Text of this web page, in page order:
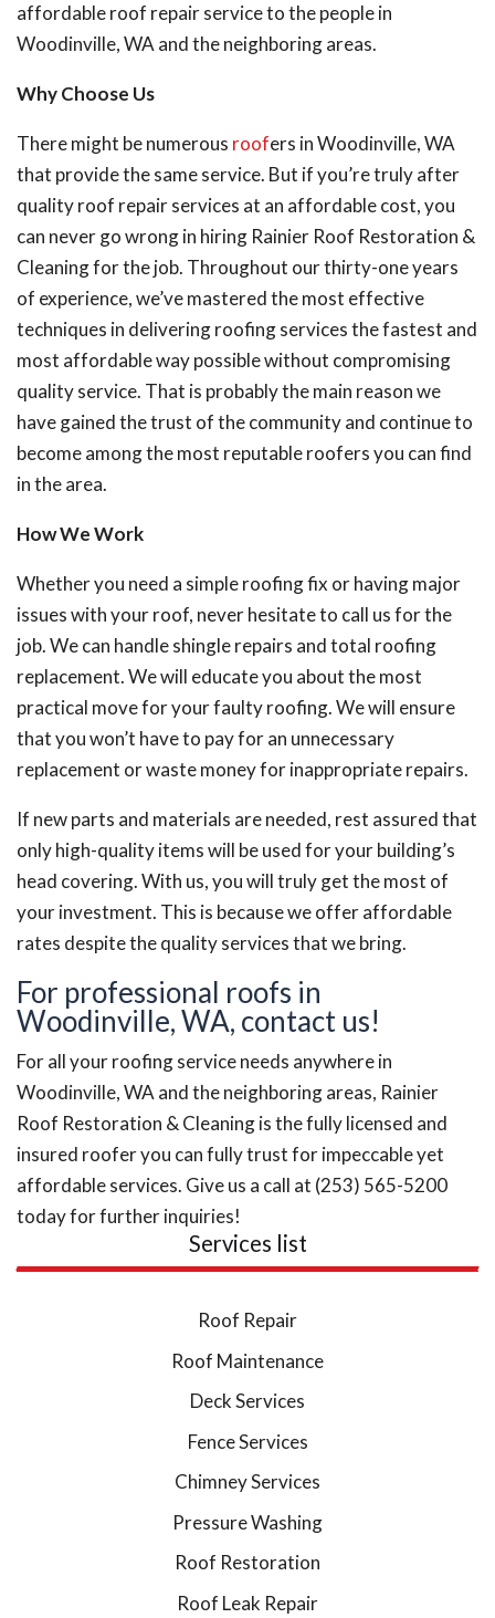
affordable roof repair service to the people in
Woodinville, WA and the neighboring areas.
Why Choose Us
There might be numerous roofers in Woodinville, WA
that provide the same service. But if you’re truly after
quality roof repair services at an affordable cost, you
can never go wrong in hiring Rainier Roof Restoration &
Cleaning for the job. Throughout our thirty-one years
of experience, we’ve mastered the most effective
techniques in delivering roofing services the fastest and
most affordable way possible without compromising
quality service. That is probably the main reason we
have gained the trust of the community and continue to
become among the most reputable roofers you can find
in the area.
How We Work
Whether you need a simple roofing fix or having major
issues with your roof, never hesitate to call us for the
job. We can handle shingle repairs and total roofing
replacement. We will educate you about the most
practical move for your faulty roofing. We will ensure
that you won’t have to pay for an unnecessary
replacement or waste money for inappropriate repairs.
If new parts and materials are needed, rest assured that
only high-quality items will be used for your building’s
head covering. With us, you will truly get the most of
your investment. This is because we offer affordable
rates despite the quality services that we bring.
For professional roofs in
Woodinville, WA, contact us!
For all your roofing service needs anywhere in
Woodinville, WA and the neighboring areas, Rainier
Roof Restoration & Cleaning is the fully licensed and
insured roofer you can fully trust for impeccable yet
affordable services. Give us a call at (253) 565-5200
today for further inquiries!
Services list
Roof Repair
Roof Maintenance
Deck Services
Fence Services
Chimney Services
Pressure Washing
Roof Restoration
Roof Leak Repair